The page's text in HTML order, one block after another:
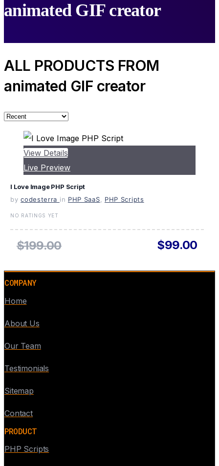
animated GIF creator
ALL PRODUCTS FROM
animated GIF creator
View Details
Live Preview
I Love Image PHP Script
by codesterra in PHP SaaS PHP Scripts
NO RATINGS YET
$199.00 $99.00
COMPANY
Home
About Us
Our Team
Testimonials
Sitemap
Contact
PRODUCT
PHP Scripts